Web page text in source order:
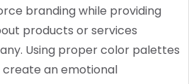
branding while providing
products or services
Using proper color palettes
an emotional